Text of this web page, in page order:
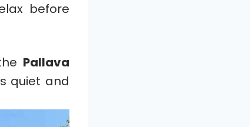
before
Pallava
quiet and